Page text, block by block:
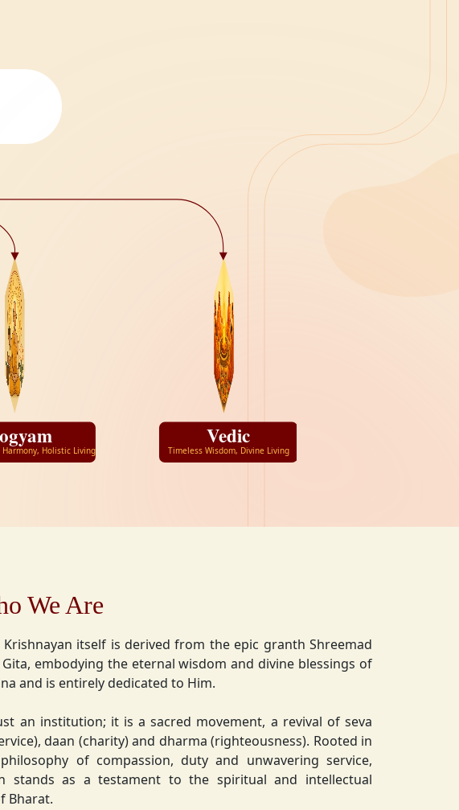
Holistic Living
Vedic
Timeless Wisdom, Divine Living
We Are
Krishnayan itself is derived from the epic granth Shreemad
Gita, embodying the eternal wisdom and divine blessings of
and is entirely dedicated to Him.
an institution; it is a sacred movement, a revival of seva
daan (charity) and dharma (righteousness). Rooted in
philosophy of compassion, duty and unwavering service,
stands as a testament to the spiritual and intellectual
Bharat.